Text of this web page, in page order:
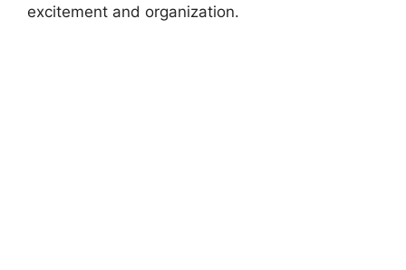
excitement and organization.